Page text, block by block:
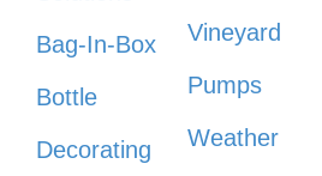
Bag-In-Box
Bottle
Decorating
Vineyard
Pumps
Weather